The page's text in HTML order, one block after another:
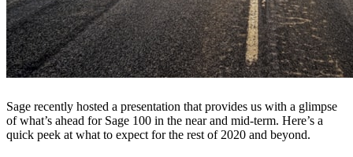
Sage recently hosted a presentation that provides us with a glimpse
of what’s ahead for Sage 100 in the near and mid-term. Here’s a
quick peek at what to expect for the rest of 2020 and beyond.